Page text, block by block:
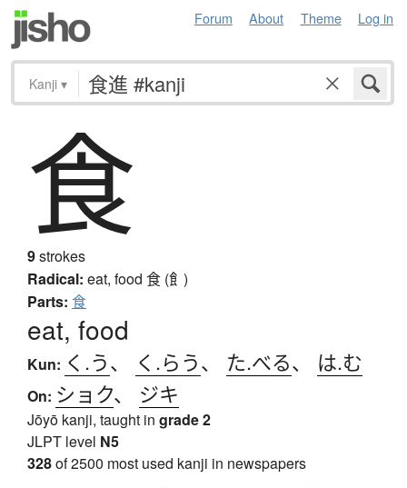
Forum About Theme Log in
Kanji ▾
食
9strokes
Radical: eat, food 食 (飠)
Parts: 食
eat, food
Kun: く.う、 く.らう、 た.べる、 は.む
On: ショク、 ジキ
Jōyō kanji, taught in grade 2
JLPT level N5
328of 2500 most used kanji in newspapers